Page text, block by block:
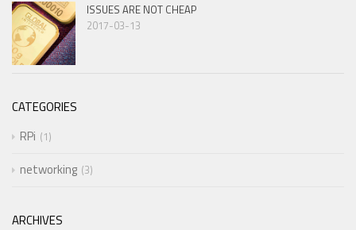
ISSUES ARE NOT CHEAP
2017-03-13
CATEGORIES
RPi
1
networking 3
ARCHIVES